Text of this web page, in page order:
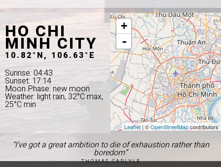
HO CHI
MINH CITY
10.82°N, 106.63°E
Sunrise: 04:43
Sunset: 17:14
Moon Phase: new moon
Weather: light rain, 32°C max,
25°C min
+
-
Leaflet | ©OpenStreetMapcontributors
“I've got a great ambition to die of exhaustion rather than
boredom”
THOMAS CARLYLE